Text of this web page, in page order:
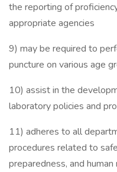
the reporting of
appropriate agencies
9) may be required to
puncture on various age
10) assist in the
laboratory policies and
11) adheres to all
procedures related to
preparedness, and human